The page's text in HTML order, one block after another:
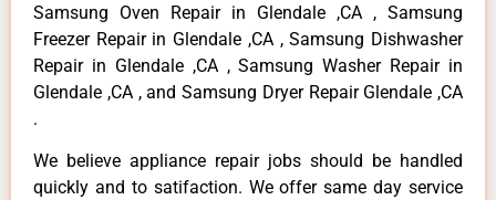
Samsung Oven Repair in Glendale ,CA , Samsung
Freezer Repair in Glendale ,CA , Samsung Dishwasher
Repair in Glendale ,CA , Samsung Washer Repair in
Glendale ,CA , and Samsung Dryer Repair Glendale ,CA
.
We believe appliance repair jobs should be handled
quickly and to satifaction. We offer same day service